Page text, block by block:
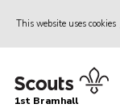
This website uses cookies
Home
1st Bramhall